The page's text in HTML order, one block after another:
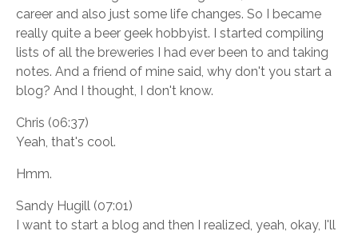
career and also just some life changes. So I became
really quite a beer geek hobbyist. I started compiling
lists of all the breweries I had ever been to and taking
notes. And a friend of mine said, why don't you start a
blog? And I thought, I don't know.
Chris (06:37)
Yeah, that's cool.
Hmm.
Sandy Hugill (07:01)
I want to start a blog and then I realized, yeah, okay, I'll